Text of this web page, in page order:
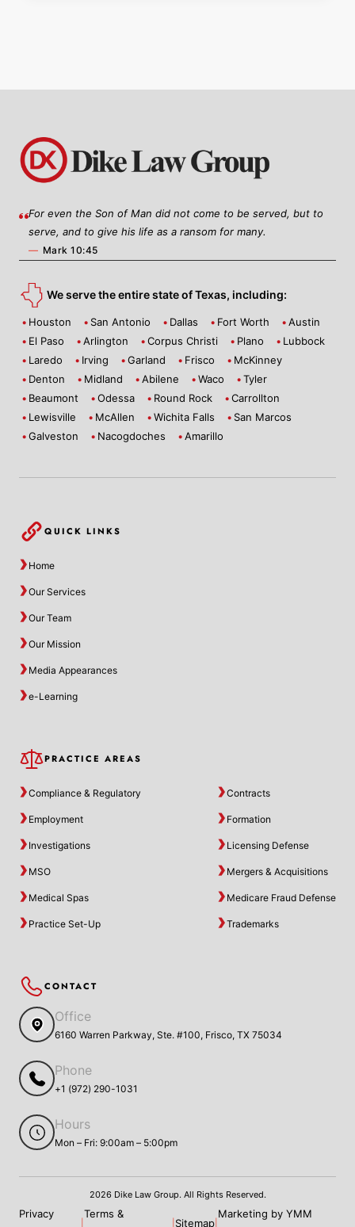
For even the Son of Man did not come to be served, but to
serve, and to give his life as a ransom for many.
— Mark 10:45
We serve the entire state of Texas, including:
Houston San Antonio Dallas Fort Worth
Austin
El Paso
Arlington Corpus Christi Plano
Lubbock
Laredo
Irving Garland Frisco
McKinney
Denton
Midland Abilene Waco
Tyler
Beaumont
Odessa Round Rock
Carrollton
Lewisville
McAllen Wichita Falls
San Marcos
Galveston
Nacogdoches Amarillo
QUICK LINKS
Home
Our Services
Our Team
Our Mission
Media Appearances
e-Learning
PRACTICE AREAS
Compliance & Regulatory Contracts
Employment Formation
Investigations Licensing Defense
MSO Mergers & Acquisitions
Medical Spas Medicare Fraud Defense
Practice Set-Up Trademarks
CONTACT
Office
6160 Warren Parkway, Ste. #100, Frisco, TX 75034
Phone
+1 (972) 290-1031
Hours
Mon – Fri: 9:00am – 5:00pm
2026 Dike Law Group. All Rights Reserved.
Privacy
Terms &
Sitemap
Marketing by YMM